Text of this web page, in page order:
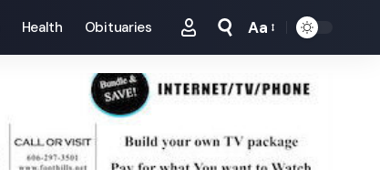
Health Obituaries
Font
Aa